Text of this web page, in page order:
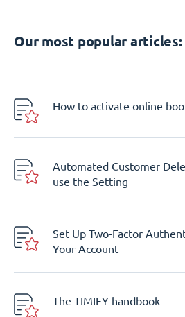
Our most popular articles:
How to activate online
Automated Customer
use the Setting
Set Up Two-Factor
Your Account
The TIMIFY handbook